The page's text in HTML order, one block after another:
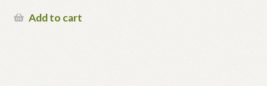
Add to cart